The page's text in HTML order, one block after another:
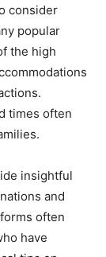
consider
popular
the high
times often
insightful
and
often
have